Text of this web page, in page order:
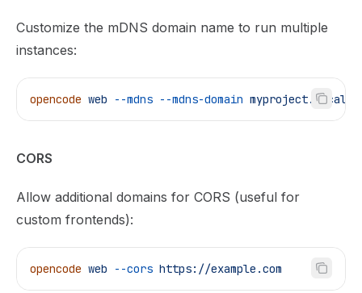
Customize the mDNS domain name to run multiple
instances:
opencode web --mdns --mdns-domain myproject.local
CORS
Allow additional domains for CORS (useful for
custom frontends):
opencode web --cors https://example.com